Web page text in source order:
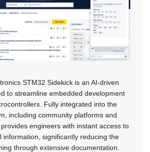
STM32 Sidekick is an AI-driven
to streamline embedded development
Fully integrated into the
including community platforms and
engineers with instant access to
information, significantly reducing the
through extensive documentation.